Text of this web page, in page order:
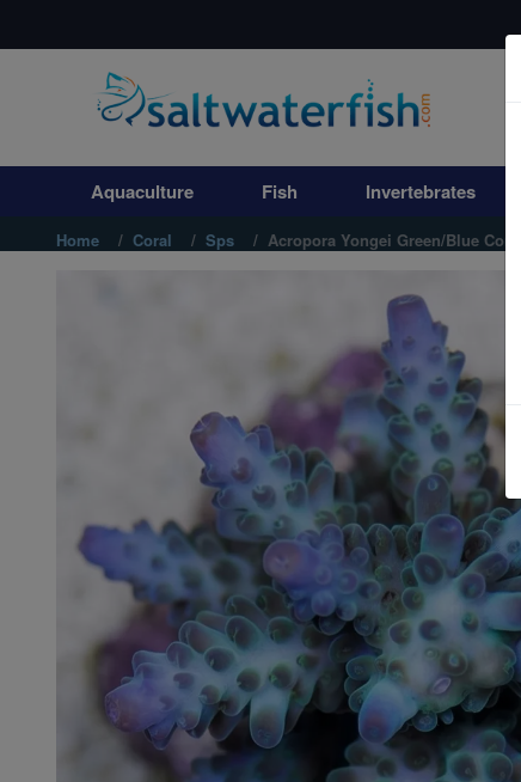
Aquaculture
Invertebrates
Freshwater Fish
Super Specials
Aquaculture Fish Invertebrates
Home Coral Sps Acropora Yongei Green/Blue